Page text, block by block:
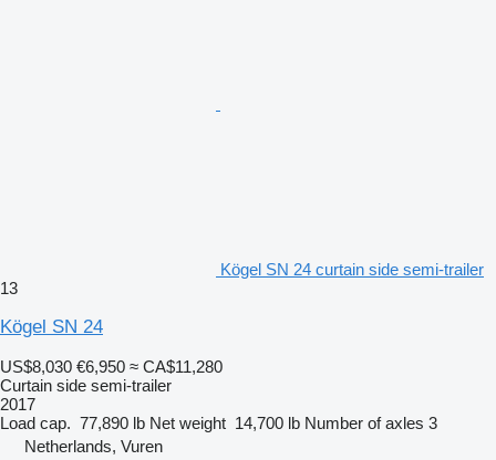
Kögel SN 24 curtain side semi-trailer
13
Kögel SN 24
US$8,030 €6,950 ≈ CA$11,280
Curtain side semi-trailer
2017
Load cap. 77,890 lb Net weight 14,700 lb Number of axles 3
Netherlands, Vuren